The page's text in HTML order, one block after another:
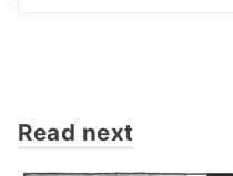
Read next